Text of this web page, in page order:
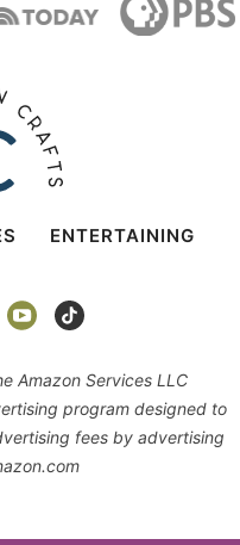
ENTERTAINING
Amazon Services LLC
program designed to
fees by advertising